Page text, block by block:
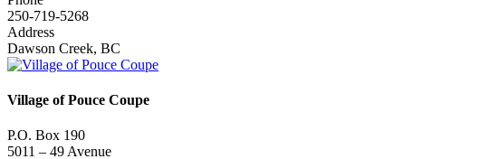
250-719-5268
Address
Dawson Creek, BC
Village of Pouce Coupe
P.O. Box 190
5011 – 49 Avenue